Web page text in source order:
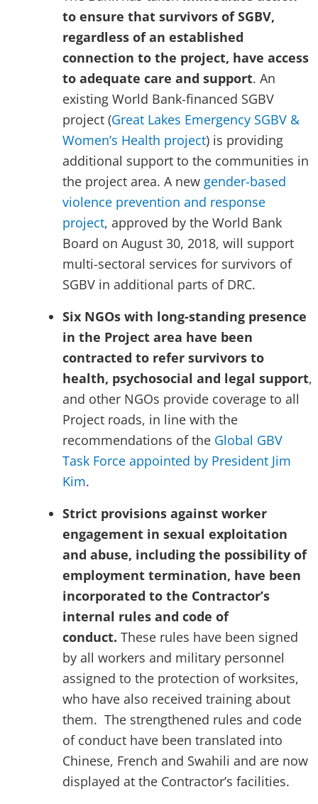
to ensure that survivors of SGBV,
regardless of an established
connection to the project, have access
to adequate care and support. An
existing World Bank-financed SGBV
project (Great Lakes Emergency SGBV &
Women’s Health project) is providing
additional support to the communities in
the project area. A new gender-based
violence prevention and response
project, approved by the World Bank
Board on August 30, 2018, will support
multi-sectoral services for survivors of
SGBV in additional parts of DRC.
Six NGOs with long-standing presence
in the Project area have been
contracted to refer survivors to
health, psychosocial and legal support,
and other NGOs provide coverage to all
Project roads, in line with the
recommendations of the Global GBV
Task Force appointed by President Jim
Kim.
Strict provisions against worker
engagement in sexual exploitation
and abuse, including the possibility of
employment termination, have been
incorporated to the Contractor’s
internal rules and code of
conduct. These rules have been signed
by all workers and military personnel
assigned to the protection of worksites,
who have also received training about
them. The strengthened rules and code
of conduct have been translated into
Chinese, French and Swahili and are now
displayed at the Contractor’s facilities.